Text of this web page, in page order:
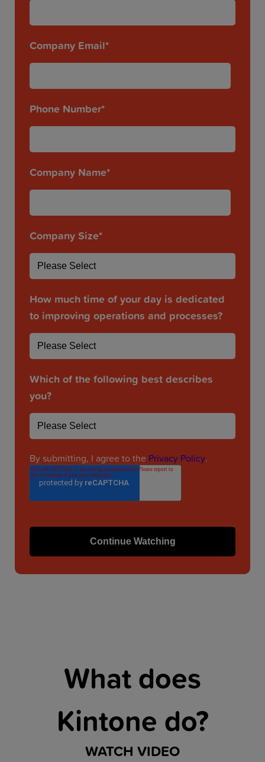
Company Email*
Phone Number*
Company Name*
Company Size*
How much time of your day is dedicated
to improving operations and processes?
Which of the following best describes
you?
By submitting, I agree to the Privacy Policy.
What does
Kintone do?
WATCH VIDEO